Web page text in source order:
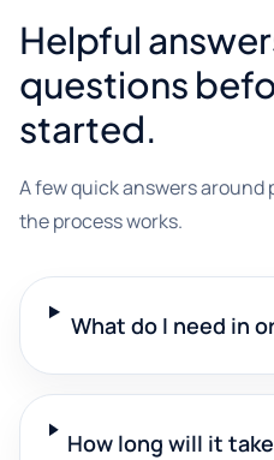
Helpful
questions
started.
A few quick answers
the process works.
What do I need in
How long will it